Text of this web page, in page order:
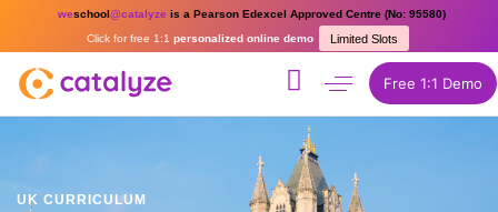
weschool@catalyze is a Pearson Edexcel Approved Centre (No: 95580)
Limited Slots
Click for free 1:1 personalized online demo
Free 1:1 Demo
UK CURRICULUM